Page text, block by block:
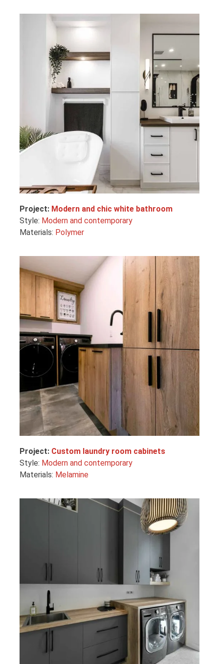
Project: Modern and chic white bathroom
Style: Modern and contemporary
Materials: Polymer
Project: Custom laundry room cabinets
Style: Modern and contemporary
Materials: Melamine